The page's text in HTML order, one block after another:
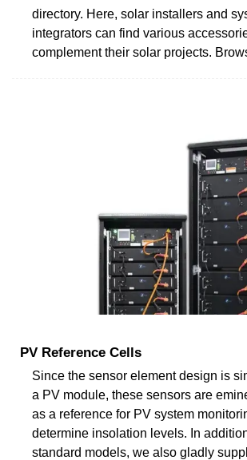
directory. Here, solar installers and
integrators can find various
complement their solar projects.
PV Reference Cells
Since the sensor element design is
a PV module, these sensors are
as a reference for PV system
determine insolation levels. In
standard models, we also gladly